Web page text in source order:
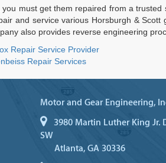
must get them repaired from a
and service various Horsburgh &
also provides reverse engineering
Repair Service Provider
Repair Services
Motor and Gear Engineering,
3980 Martin Luther King Jr.
SW
Atlanta, GA 30336